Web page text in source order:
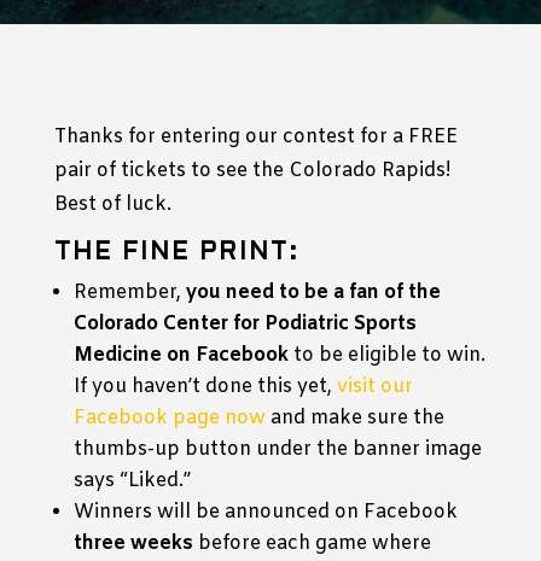
Thanks for entering our contest for a FREE
pair of tickets to see the Colorado Rapids!
Best of luck.
THE FINE PRINT:
Remember, you need to be a fan of the
Colorado Center for Podiatric Sports
Medicine on Facebookto be eligible to win.
If you haven’t done this yet, visit our
Facebook page nowand make sure the
thumbs-up button under the banner image
says “Liked.”
Winners will be announced on Facebook
three weeks before each game where